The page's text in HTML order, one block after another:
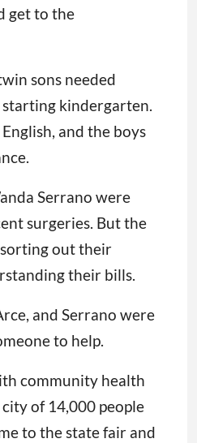
get to the
sons needed
kindergarten.
and the boys
Serrano were
surgeries. But the
out their
their bills.
and Serrano were
to help.
community health
of 14,000 people
to the state fair and